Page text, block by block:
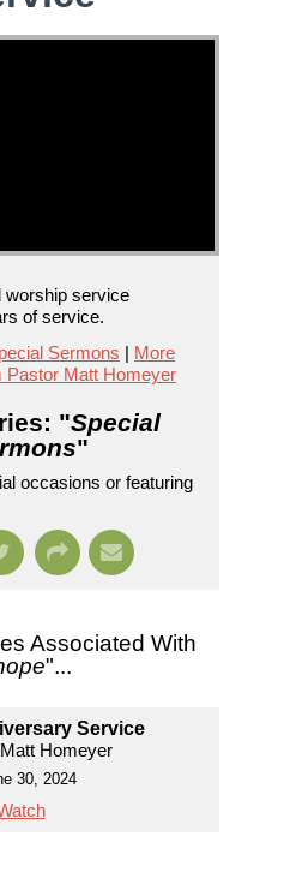
worship service
of service.
Sermons | More
Pastor Matt Homeyer
"Special
"
occasions or featuring
Associated With
"...
Service
Homeyer
30, 2024